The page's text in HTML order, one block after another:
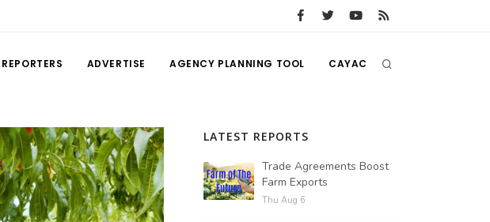
REPORTERS ADVERTISE AGENCY PLANNING TOOL CAYAC
LATEST REPORTS
Trade Agreements Boost
Farm Exports
Thu Aug 6